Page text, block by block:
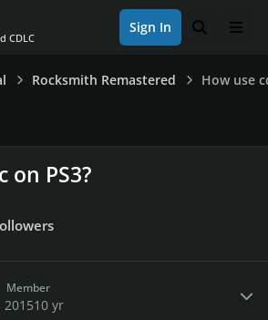
CDLC
Sign In Search
Rocksmith Remastered How use
on PS3?
Member
201510 yr